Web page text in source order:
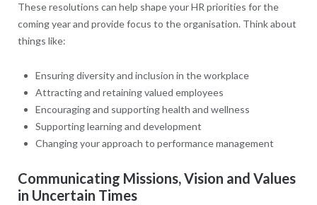
These resolutions can help shape your HR priorities for the
coming year and provide focus to the organisation. Think about
things like:
Ensuring diversity and inclusion in the workplace
Attracting and retaining valued employees
Encouraging and supporting health and wellness
Supporting learning and development
Changing your approach to performance management
Communicating Missions, Vision and Values
in Uncertain Times